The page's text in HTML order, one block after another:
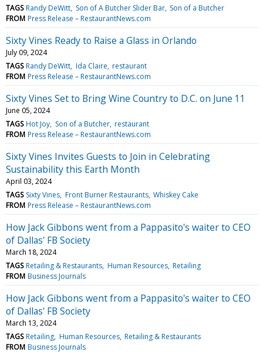
TAGS Randy DeWitt Son of A Butcher Slider Bar Son of a Butcher
FROM Press Release – RestaurantNews.com
Sixty Vines Ready to Raise a Glass in Orlando
July 09, 2024
TAGS Randy DeWitt Ida Claire restaurant
FROM Press Release – RestaurantNews.com
Sixty Vines Set to Bring Wine Country to D.C. on June 11
June 05, 2024
TAGS Hot Joy Son of a Butcher restaurant
FROM Press Release – RestaurantNews.com
Sixty Vines Invites Guests to Join in Celebrating
Sustainability this Earth Month
April 03, 2024
TAGS Sixty Vines Front Burner Restaurants Whiskey Cake
FROM Press Release – RestaurantNews.com
How Jack Gibbons went from a Pappasito's waiter to CEO
of Dallas' FB Society
March 18, 2024
TAGS Retailing & Restaurants Human Resources Retailing
FROM Business Journals
How Jack Gibbons went from a Pappasito's waiter to CEO
of Dallas' FB Society
March 13, 2024
TAGS Retailing Human Resources Retailing & Restaurants
FROM Business Journals